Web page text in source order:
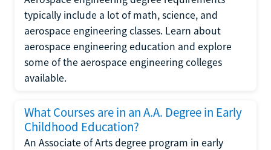
typically include a lot of math, science, and
aerospace engineering classes. Learn about
aerospace engineering education and explore
some of the aerospace engineering colleges
available.
What Courses are in an A.A. Degree in Early
Childhood Education?
An Associate of Arts degree program in early